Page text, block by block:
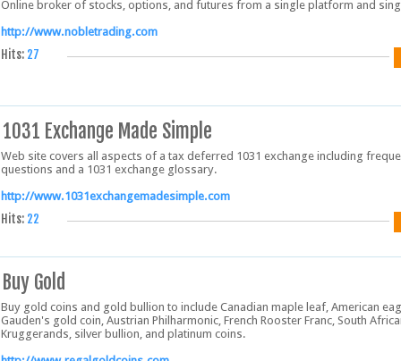
Online broker of stocks, options, and futures from a single platform and
http://www.nobletrading.com
Hits: 27
1031 Exchange Made Simple
Web site covers all aspects of a tax deferred 1031 exchange including
questions and a 1031 exchange glossary.
http://www.1031exchangemadesimple.com
Hits: 22
Buy Gold
Buy gold coins and gold bullion to include Canadian maple leaf, American
Gauden's gold coin, Austrian Philharmonic, French Rooster Franc, South
Kruggerands, silver bullion, and platinum coins.